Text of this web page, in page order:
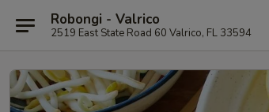
Robongi - Valrico
2519 East State Road 60 Valrico, FL 33594